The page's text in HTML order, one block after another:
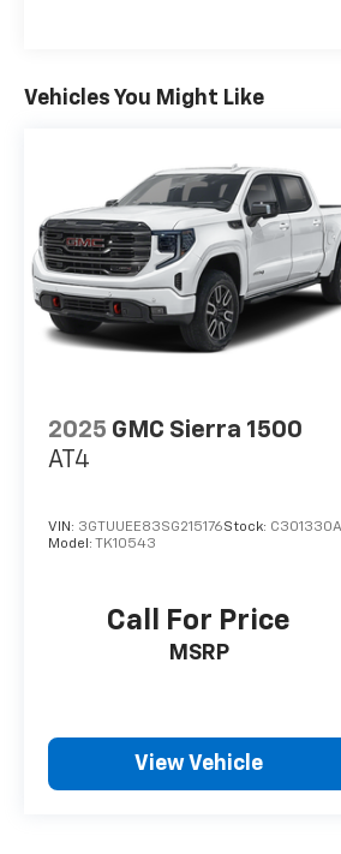
Vehicles You Might Like
2025 GMC Sierra 1500
AT4
VIN: 3GTUUEE83SG215176Stock: C301330A
Model: TK10543
Call For Price
MSRP
View Vehicle